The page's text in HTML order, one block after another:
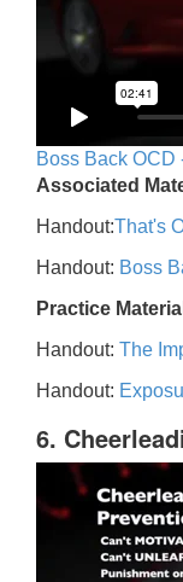
Boss Back OCD
Associated
Handout:That's
Handout: Boss
Practice
Handout: The
Handout:
6.